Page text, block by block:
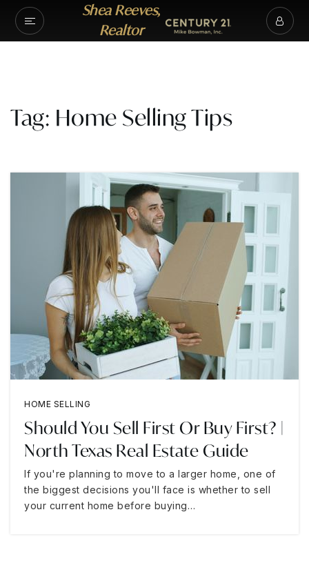
Shea Reeves,
Realtor
Tag: Home Selling Tips
HOME SELLING
Should You Sell First Or Buy First? |
North Texas Real Estate Guide
If you're planning to move to a larger home, one of
the biggest decisions you'll face is whether to sell
your current home before buying…